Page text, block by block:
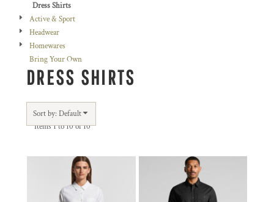
Dress Shirts
Active & Sport
Headwear
Homewares
Bring Your Own
DRESS SHIRTS
Sort by: Default
Items 1 to 10 of 10